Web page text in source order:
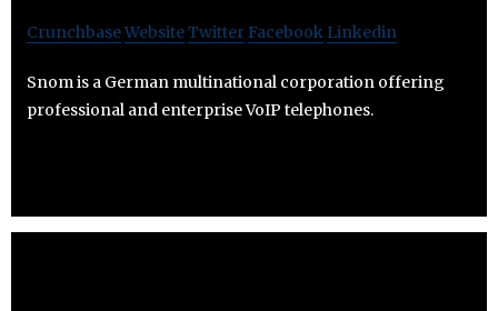
CrunchbaseWebsiteTwitter Facebook Linkedin
Snom is a German multinational corporation offering
professional and enterprise VoIP telephones.